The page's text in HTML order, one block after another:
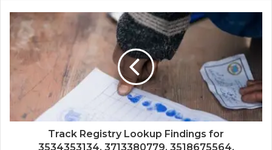
Track Registry Lookup Findings for
3534353134, 3713380779, 3518675564,